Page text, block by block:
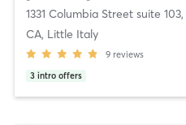
1331 Columbia Street suite 103,
CA, Little Italy
9 reviews
3 intro offers